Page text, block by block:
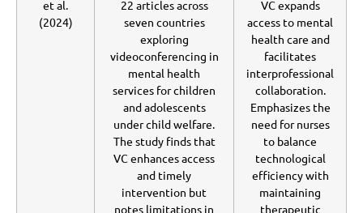
et al.
(2024)
22 articles across
seven countries
exploring
videoconferencing in
mental health
services for children
and adolescents
under child welfare.
The study finds that
VC enhances access
and timely
intervention but
notes limitations in
VC expands
access to mental
health care and
facilitates
interprofessional
collaboration.
Emphasizes the
need for nurses
to balance
technological
efficiency with
maintaining
therapeutic